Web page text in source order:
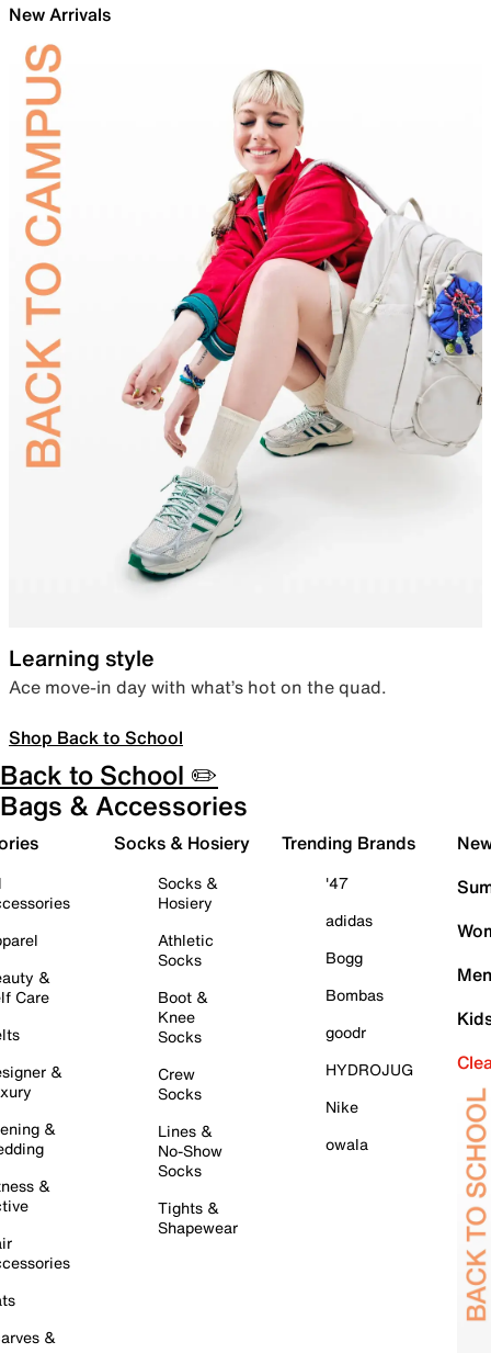
New Arrivals
Learning style
Ace move-in day with what’s hot on the quad.
Shop Back to School
Back to School ✏️
Bags & Accessories
&
Care
&
&
&
&
Socks & Hosiery
Socks &
Hosiery
Athletic
Socks
Boot &
Knee
Socks
Crew
Socks
Lines &
No-Show
Socks
Tights &
Shapewear
Trending Brands
'47
adidas
Bogg
Bombas
goodr
HYDROJUG
Nike
owala